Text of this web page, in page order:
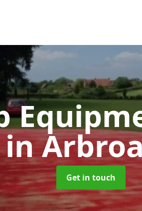
in
Get in touch